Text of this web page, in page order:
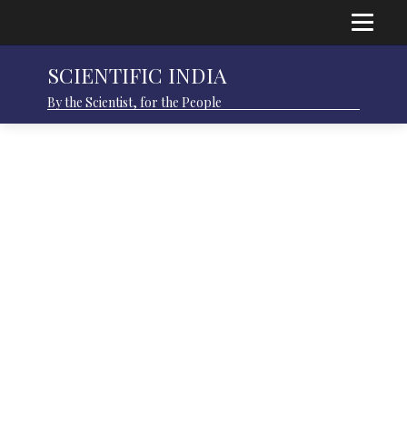
SCIENTIFIC INDIA
By the Scientist, for the People